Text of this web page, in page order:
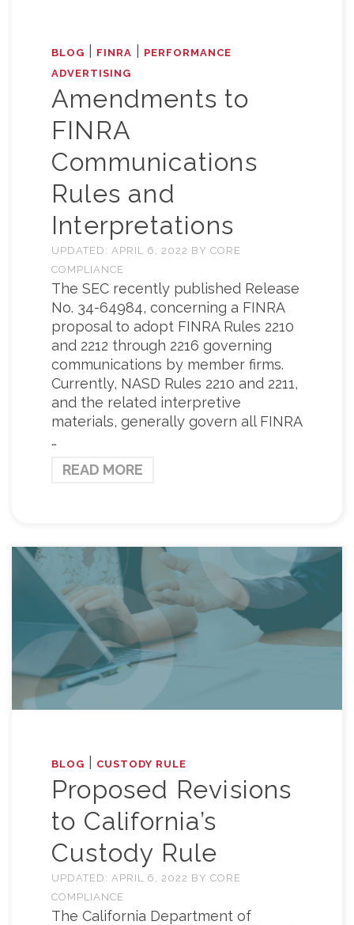
BLOG FINRA
PERFORMANCE
ADVERTISING
Amendments to
FINRA
Communications
Rules and
Interpretations
UPDATED: APRIL 6, 2022 BY CORE
COMPLIANCE
The SEC recently published Release
No. 34-64984, concerning a FINRA
proposal to adopt FINRA Rules 2210
and 2212 through 2216 governing
communications by member firms.
Currently, NASD Rules 2210 and 2211,
and the related interpretive
materials, generally govern all FINRA
…
READ MORE
BLOG CUSTODY RULE
Proposed Revisions
to California’s
Custody Rule
UPDATED: APRIL 6, 2022 BY CORE
COMPLIANCE
The California Department of